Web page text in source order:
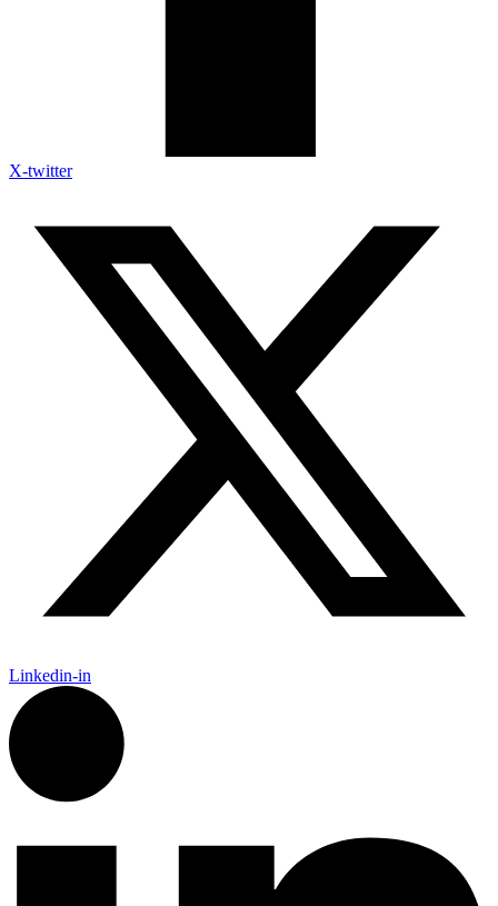
X-twitter
Linkedin-in